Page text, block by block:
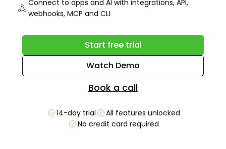
Connect to apps and AI with integrations, API,
webhooks, MCP and CLI
Start free trial
Watch Demo
Book a call
14-day trial
All features unlocked
No credit card required